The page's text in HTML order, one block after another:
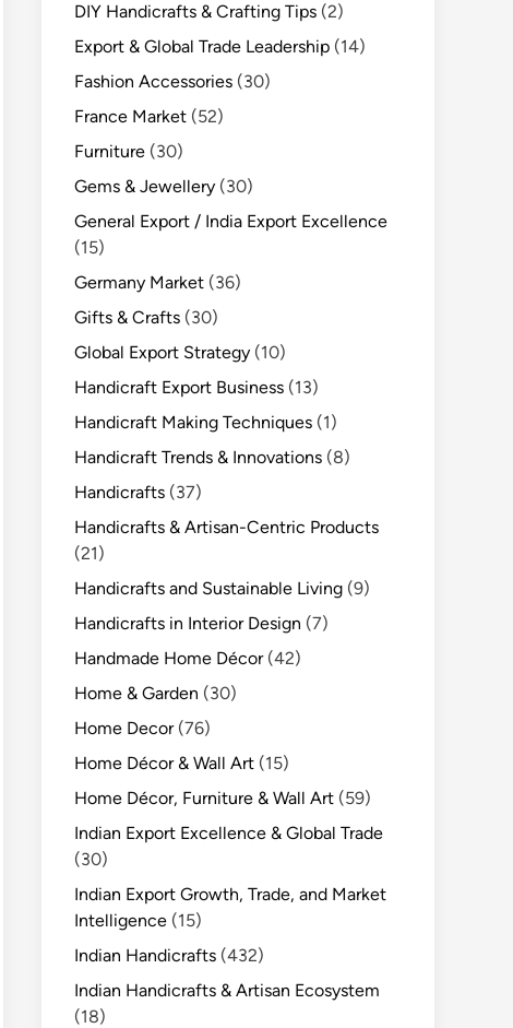
DIY Handicrafts & Crafting Tips (2)
Export & Global Trade Leadership (14)
Fashion Accessories (30)
France Market (52)
Furniture (30)
Gems & Jewellery (30)
General Export / India Export Excellence
(15)
Germany Market (36)
Gifts & Crafts (30)
Global Export Strategy (10)
Handicraft Export Business (13)
Handicraft Making Techniques (1)
Handicraft Trends & Innovations (8)
Handicrafts (37)
Handicrafts & Artisan-Centric Products
(21)
Handicrafts and Sustainable Living (9)
Handicrafts in Interior Design (7)
Handmade Home Décor(42)
Home & Garden (30)
Home Decor(76)
Home Décor & Wall Art (15)
Home Décor, Furniture & Wall Art (59)
Indian Export Excellence & Global Trade
(30)
Indian Export Growth, Trade, and Market
Intelligence (15)
Indian Handicrafts (432)
Indian Handicrafts & Artisan Ecosystem
(18)